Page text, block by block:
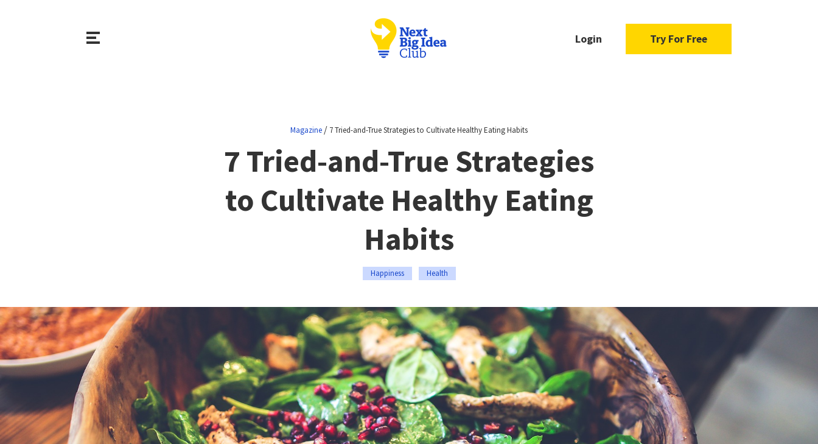
Login Try For Free
Magazine / 7 Tried-and-True Strategies to Cultivate Healthy Eating Habits
7 Tried-and-True Strategies
to Cultivate Healthy Eating
Habits
Happiness Health